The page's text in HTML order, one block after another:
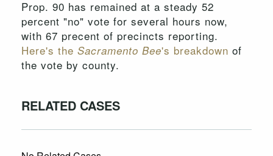
Prop. 90 has remained at a steady 52
percent "no" vote for several hours now,
with 67 precent of precincts reporting.
Here's the Sacramento Bee's breakdown of
the vote by county.
RELATED CASES